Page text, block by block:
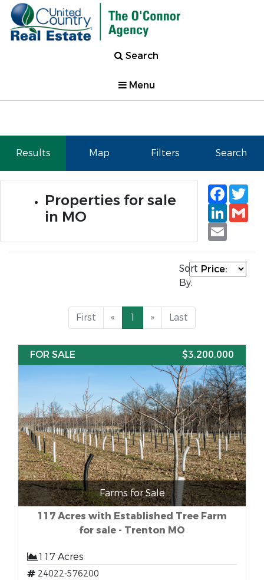
Search
Menu
Results Map Filters Search
Properties for sale
in MO
Email
Sort
By:
First « 1 » Last
FOR SALE $3,200,000
Farms for Sale
117 Acres with Established Tree Farm
for sale - Trenton MO
117 Acres
24022-576200